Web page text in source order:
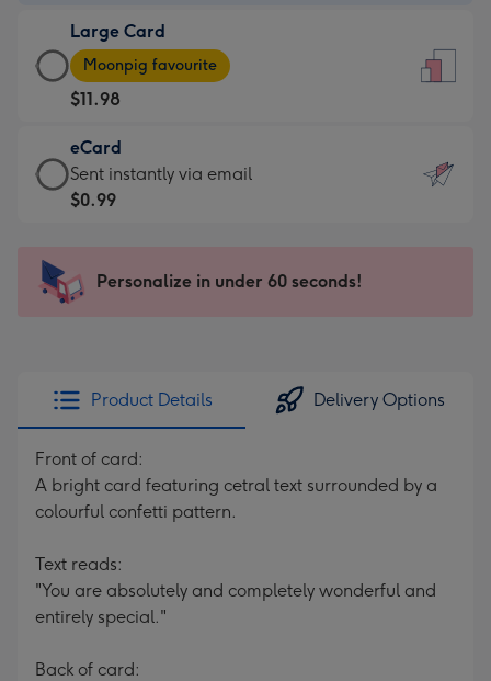
$9.99
-
For
the
little
messages
-
x
185
Large Card
Large
Card
-
$11.98
-
Moonpig
favourite
205
Moonpig favourite
$11.98
eCard
eCard
-
Sent
instantly
Sent instantly via email
$0.99
Personalize in under 60 seconds!
Product Details Delivery Options
Front of card:
A bright card featuring cetral text surrounded by a
colourful confetti pattern.
Text reads:
"You are absolutely and completely wonderful and
entirely special."
Back of card: